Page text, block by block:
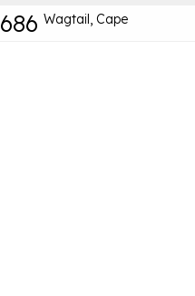
686 Wagtail, Cape